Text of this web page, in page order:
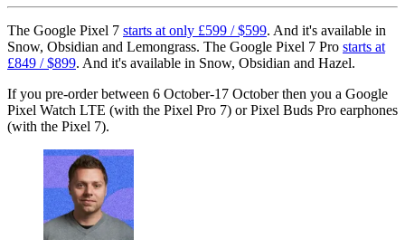
The Google Pixel 7 starts at only £599 / $599. And it's available in
Snow, Obsidian and Lemongrass. The Google Pixel 7 Pro starts at
£849 / $899. And it's available in Snow, Obsidian and Hazel.
If you pre-order between 6 October-17 October then you a Google
Pixel Watch LTE (with the Pixel Pro 7) or Pixel Buds Pro earphones
(with the Pixel 7).